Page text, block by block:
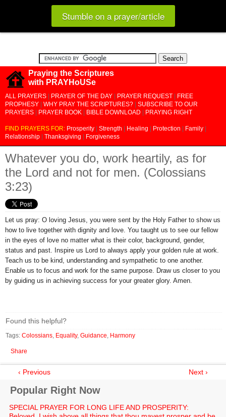
Stumble on a prayer/article
Praying the Scriptures
with PRAYHoUSe
ALL PRAYERS PRAYER OF THE DAY PRAYER REQUEST
FREE
PROPHESY
WHY PRAY THE SCRIPTURES?
SUBSCRIBE TO OUR
PRAYERS
PRAYER BOOK BIBLE DOWNLOAD PRAYING RIGHT
FIND PRAYERS FOR: Prosperity Strength Healing Protection Family
Relationship
Thanksgiving Forgiveness
Whatever you do, work heartily, as for
the Lord and not for men. (Colossians
3:23)
Let us pray: O loving Jesus, you were sent by the Holy Father to show us
how to live together with dignity and love. You taught us to see our fellow
in the eyes of love no matter what is their color, background, gender,
status and past. Inspire us Lord to always apply your golden rule at work.
Teach us to be kind, understanding and sympathetic to one another.
Enable us to focus and work for the same purpose. Draw us closer to you
by guiding us in achieving success for your greater glory. Amen.
Found this helpful?
Tags: Colossians, Equality, Guidance, Harmony
Share
‹ Previous Next ›
Popular Right Now
SPECIAL PRAYER FOR LONG LIFE AND PROSPERITY: